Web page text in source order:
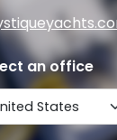
an office